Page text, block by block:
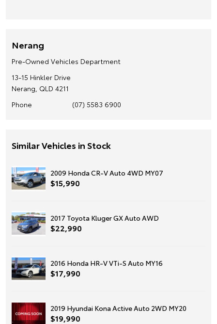
Nerang
Pre-Owned Vehicles Department
13-15 Hinkler Drive
Nerang, QLD 4211
Phone
(07) 5583 6900
Similar Vehicles in Stock
2009 Honda CR-V Auto 4WD MY07
$15,990
2017 Toyota Kluger GX Auto AWD
$22,990
2016 Honda HR-V VTi-S Auto MY16
$17,990
2019 Hyundai Kona Active Auto 2WD MY20
$19,990